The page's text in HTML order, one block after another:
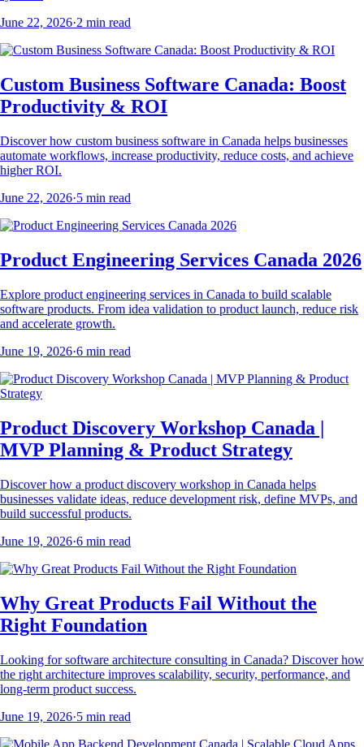
June 22, 2026·2 min read
Custom Business Software Canada: Boost
Productivity & ROI
Discover how custom business software in Canada helps businesses
automate workflows, increase productivity, reduce costs, and achieve
higher ROI.
June 22, 2026·5 min read
Product Engineering Services Canada 2026
Explore product engineering services in Canada to build scalable
software products. From idea validation to product launch, reduce risk
and accelerate growth.
June 19, 2026·6 min read
Product Discovery Workshop Canada |
MVP Planning & Product Strategy
Discover how a product discovery workshop in Canada helps
businesses validate ideas, reduce development risk, define MVPs, and
build successful products.
June 19, 2026·6 min read
Why Great Products Fail Without the
Right Foundation
Looking for software architecture consulting in Canada? Discover how
the right architecture improves scalability, security, performance, and
long-term product success.
June 19, 2026·5 min read